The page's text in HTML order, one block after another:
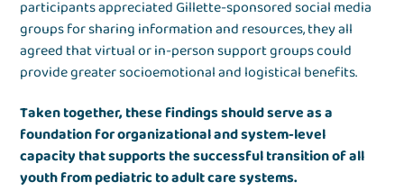
participants appreciated Gillette-sponsored social media
groups for sharing information and resources, they all
agreed that virtual or in-person support groups could
provide greater socioemotional and logistical benefits.
Taken together, these findings should serve as a
foundation for organizational and system-level
capacity that supports the successful transition of all
youth from pediatric to adult care systems.